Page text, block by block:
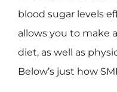
blood sugar levels
allows you to make
diet, as well as
Below’s just how